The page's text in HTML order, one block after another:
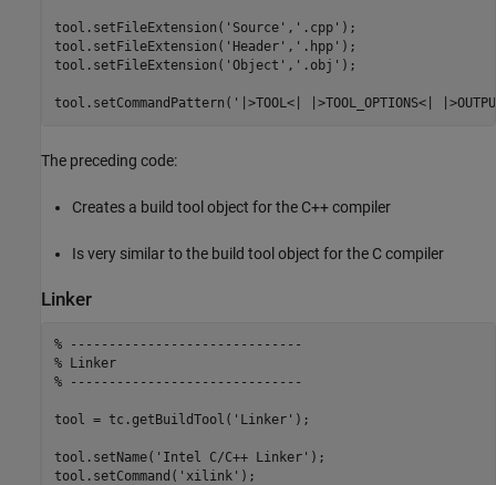
tool.setFileExtension( 'Source' , '.cpp' );
tool.setFileExtension( 'Header' , '.hpp' );
tool.setFileExtension( 'Object' , '.obj' );
tool.setCommandPattern( '|>TOOL<| |>TOOL_OPTIONS<|
The preceding code:
Creates a build tool object for the C++ compiler
Is very similar to the build tool object for the C compiler
Linker
% ------------------------------
% Linker
% ------------------------------
tool = tc.getBuildTool( 'Linker' );
tool.setName( 'Intel C/C++ Linker' );
tool.setCommand( 'xilink' );